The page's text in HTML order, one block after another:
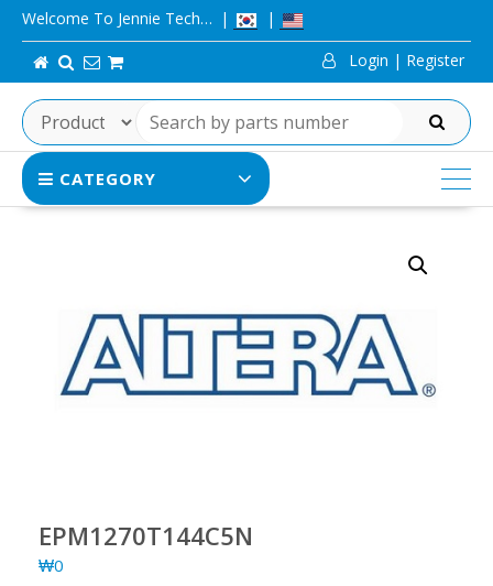
Skip
content
Welcome To Jennie Tech…
Login | Register
SEARCH
CATEGORY
EPM1270T144C5N
₩0